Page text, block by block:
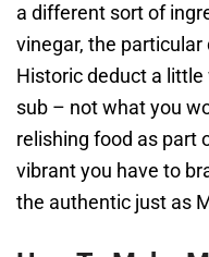
a different sort of
vinegar, the
Historic deduct a
sub – not what you
relishing food as part
vibrant you have to
the authentic just as